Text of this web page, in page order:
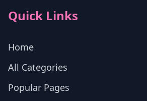
Quick Links
Home
All Categories
Popular Pages